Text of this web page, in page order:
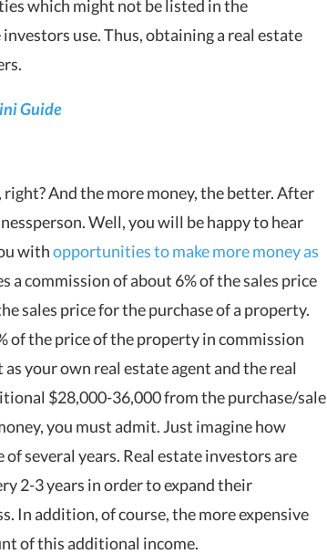
which might not be listed in the
use. Thus, obtaining a real estate
Guide
And the more money, the better. After
Well, you will be happy to hear
withopportunities to make more money as
a commission of about 6% of the sales price
sales price for the purchase of a property.
of the price of the property in commission
your own real estate agent and the real
$28,000-36,000 from the purchase/sale
you must admit. Just imagine how
several years. Real estate investors are
2-3 years in order to expand their
In addition, of course, the more expensive
of this additional income.